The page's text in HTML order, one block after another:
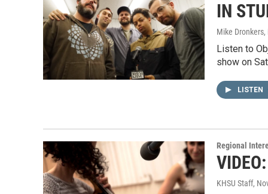
IN
Mike Dronkers,
Listen to
show on
LISTEN
Regional
KHSU Staff,